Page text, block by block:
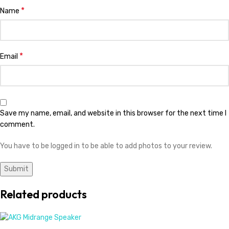
Name *
Email *
Save my name, email, and website in this browser for the next time I
comment.
You have to be logged in to be able to add photos to your review.
Related products